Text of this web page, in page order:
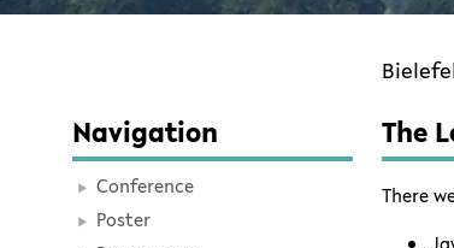
Navigation
Conference
Poster
The
There